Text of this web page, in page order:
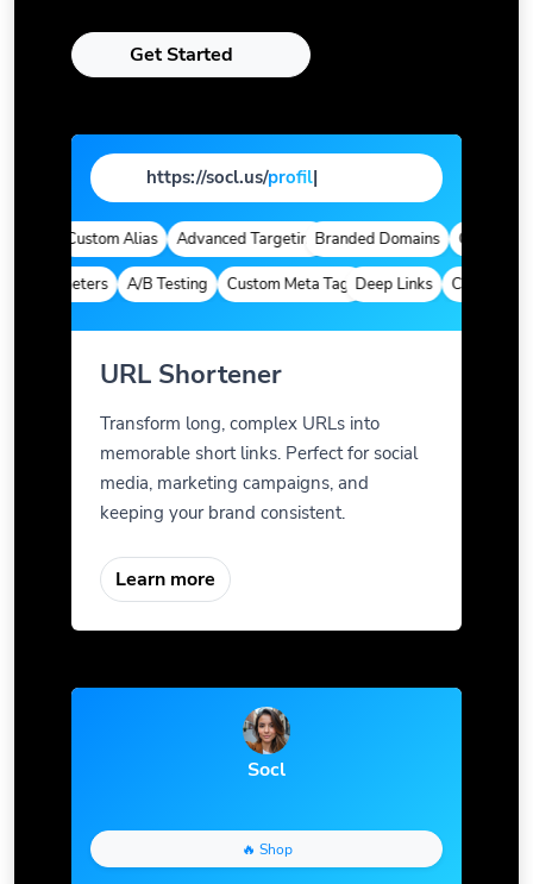
Get Started
https://socl.us/pag|
Custom Alias Advanced TargetingBranded Domains Quick
Parameters A/B Testing Custom Meta TagsDeep Links Custom
URL Shortener
Transform long, complex URLs into
memorable short links. Perfect for social
media, marketing campaigns, and
keeping your brand consistent.
Learn more
Socl
🔥 Shop